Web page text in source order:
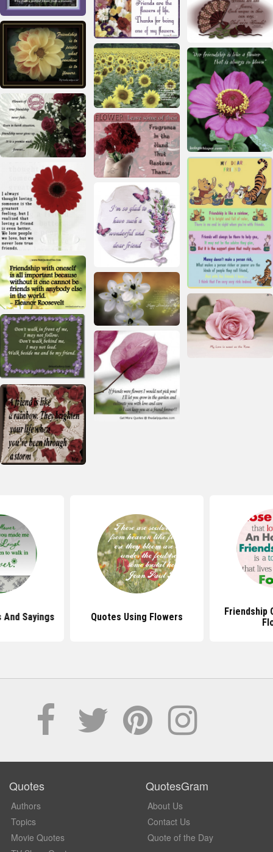
Sayings Quotes Using Flowers
Friendship
Quotes
Authors
Topics
Movie Quotes
QuotesGram
About Us
Contact Us
Quote of the Day